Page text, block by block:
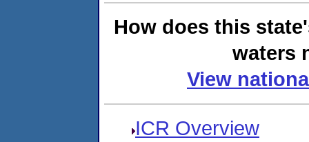
How does this
waters
View
ICR Overview